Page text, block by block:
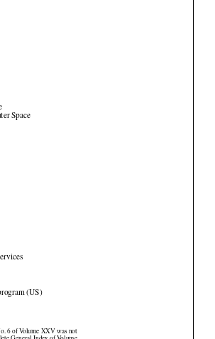




Space
(US)
General Index of Volume